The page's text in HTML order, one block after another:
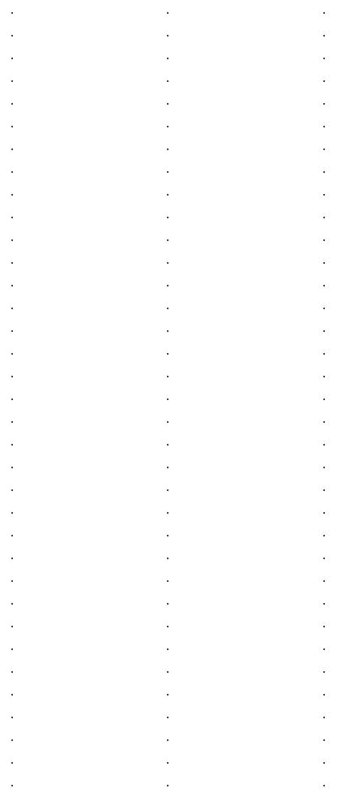
.
.
.
.
.
.
.
.
.
.
.
.
.
.
.
.
.
.
.
.
.
.
.
.
.
.
.
.
.
.
.
.
.
.
.
.
.
.
.
.
.
.
.
.
.
.
.
.
.
.
.
.
.
.
.
.
.
.
.
.
.
.
.
.
.
.
.
.
.
.
.
.
.
.
.
.
.
.
.
.
.
.
.
.
.
.
.
.
.
.
.
.
.
.
.
.
.
.
.
.
.
.
.
.
.